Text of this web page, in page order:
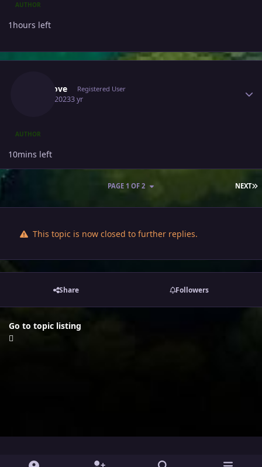
AUTHOR
1hours left
Ninolove Registered User
May 7, 20233 yr
AUTHOR
10mins left
NEXT
PAGE 1 OF 2
This topic is now closed to further replies.
Share Followers
Go to topic listing